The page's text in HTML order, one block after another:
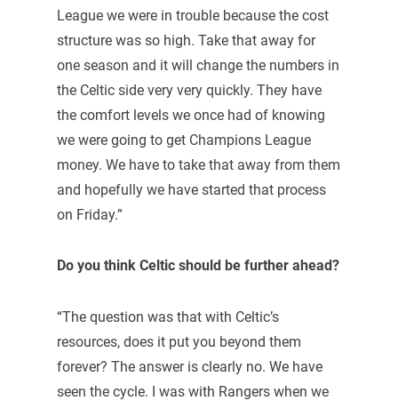
League we were in trouble because the cost
structure was so high. Take that away for
one season and it will change the numbers in
the Celtic side very very quickly. They have
the comfort levels we once had of knowing
we were going to get Champions League
money. We have to take that away from them
and hopefully we have started that process
on Friday.”
Do you think Celtic should be further ahead?
“The question was that with Celtic’s
resources, does it put you beyond them
forever? The answer is clearly no. We have
seen the cycle. I was with Rangers when we